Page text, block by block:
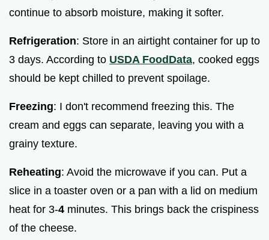
continue to absorb moisture, making it softer.
Refrigeration: Store in an airtight container for up to
3 days. According to USDA FoodData, cooked eggs
should be kept chilled to prevent spoilage.
Freezing: I don't recommend freezing this. The
cream and eggs can separate, leaving you with a
grainy texture.
Reheating: Avoid the microwave if you can. Put a
slice in a toaster oven or a pan with a lid on medium
heat for 3-4 minutes. This brings back the crispiness
of the cheese.